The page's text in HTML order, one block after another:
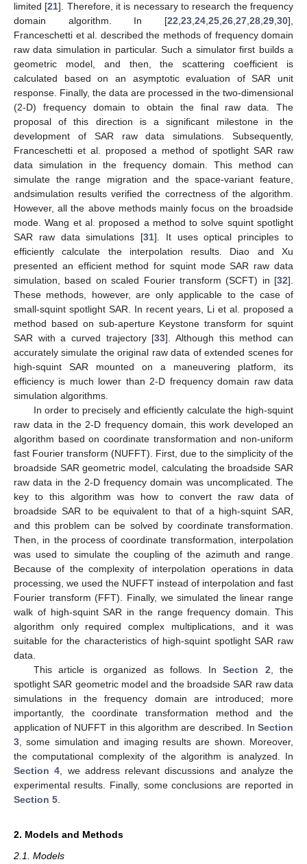
limited [21]. Therefore, it is necessary to research the frequency
domain algorithm. In [22 23 24 25 26 27 28 29 30],
Franceschetti et al. described the methods of frequency domain
raw data simulation in particular. Such a simulator first builds a
geometric model, and then, the scattering coefficient is
calculated based on an asymptotic evaluation of SAR unit
response. Finally, the data are processed in the two-dimensional
(2-D) frequency domain to obtain the final raw data. The
proposal of this direction is a significant milestone in the
development of SAR raw data simulations. Subsequently,
Franceschetti et al. proposed a method of spotlight SAR raw
data simulation in the frequency domain. This method can
simulate the range migration and the space-variant feature,
andsimulation results verified the correctness of the algorithm.
However, all the above methods mainly focus on the broadside
mode. Wang et al. proposed a method to solve squint spotlight
SAR raw data simulations [31]. It uses optical principles to
efficiently calculate the interpolation results. Diao and Xu
presented an efficient method for squint mode SAR raw data
simulation, based on scaled Fourier transform (SCFT) in [32].
These methods, however, are only applicable to the case of
small-squint spotlight SAR. In recent years, Li et al. proposed a
method based on sub-aperture Keystone transform for squint
SAR with a curved trajectory [33]. Although this method can
accurately simulate the original raw data of extended scenes for
high-squint SAR mounted on a maneuvering platform, its
efficiency is much lower than 2-D frequency domain raw data
simulation algorithms.
In order to precisely and efficiently calculate the high-squint
raw data in the 2-D frequency domain, this work developed an
algorithm based on coordinate transformation and non-uniform
fast Fourier transform (NUFFT). First, due to the simplicity of the
broadside SAR geometric model, calculating the broadside SAR
raw data in the 2-D frequency domain was uncomplicated. The
key to this algorithm was how to convert the raw data of
broadside SAR to be equivalent to that of a high-squint SAR,
and this problem can be solved by coordinate transformation.
Then, in the process of coordinate transformation, interpolation
was used to simulate the coupling of the azimuth and range.
Because of the complexity of interpolation operations in data
processing, we used the NUFFT instead of interpolation and fast
Fourier transform (FFT). Finally, we simulated the linear range
walk of high-squint SAR in the range frequency domain. This
algorithm only required complex multiplications, and it was
suitable for the characteristics of high-squint spotlight SAR raw
data.
This article is organized as follows. InSection 2 , the
spotlight SAR geometric model and the broadside SAR raw data
simulations in the frequency domain are introduced; more
importantly, the coordinate transformation method and the
application of NUFFT in this algorithm are described. In Section
3 , some simulation and imaging results are shown. Moreover,
the computational complexity of the algorithm is analyzed. In
Section 4 , we address relevant discussions and analyze the
experimental results. Finally, some conclusions are reported in
Section 5
2. Models and Methods
2.1. Models